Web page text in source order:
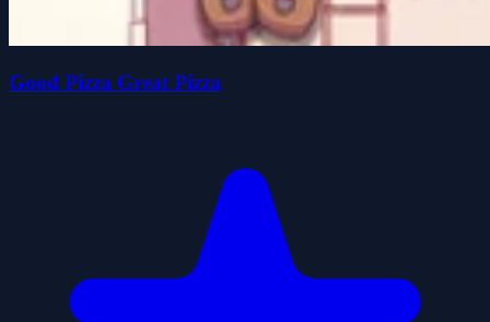
Good Pizza Great Pizza